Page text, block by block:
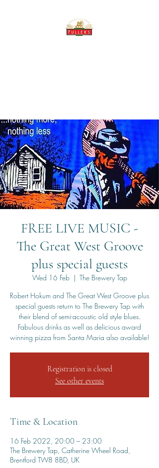
FREE LIVE MUSIC -
The Great West Groove
plus special guests
Wed 16 Feb
  |
The Brewery Tap
Robert Hokum and The Great West Groove plus
special guests return to The Brewery Tap with
their blend of semi-acoustic old style blues.
Fabulous drinks as well as delicious award
winning pizza from Santa Maria also available!
Registration is closed
See other events
Time & Location
16 Feb 2022, 20:00 – 23:00
The Brewery Tap, Catherine Wheel Road,
Brentford TW8 8BD, UK